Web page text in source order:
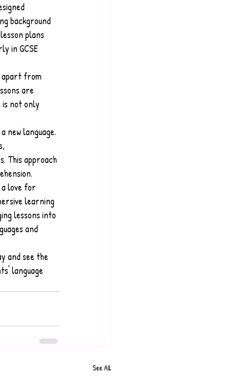
background
plans
in GCSE
apart from
are
not only
new language.
This approach
love for
learning
lessons into
and
and see the
language
See All